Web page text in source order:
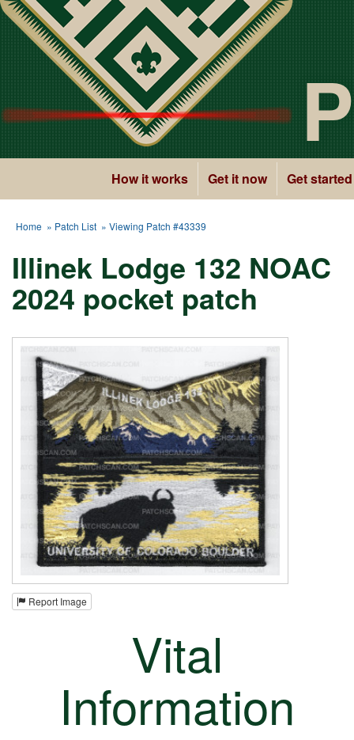
How it works Get it now Get started
Home » Patch List » Viewing Patch #43339
Illinek Lodge 132 NOAC
2024 pocket patch
Report Image
Vital
Information